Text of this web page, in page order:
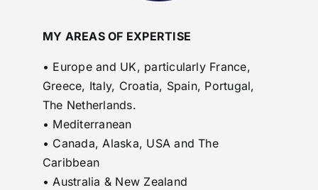
MY AREAS OF EXPERTISE
• Europe and UK, particularly France,
Greece, Italy, Croatia, Spain, Portugal,
The Netherlands.
• Mediterranean
• Canada, Alaska, USA and The
Caribbean
• Australia & New Zealand